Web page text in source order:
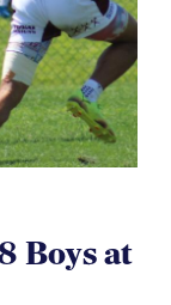
Boys at